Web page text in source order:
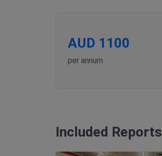
AUD 1100
per annum
Included Reports